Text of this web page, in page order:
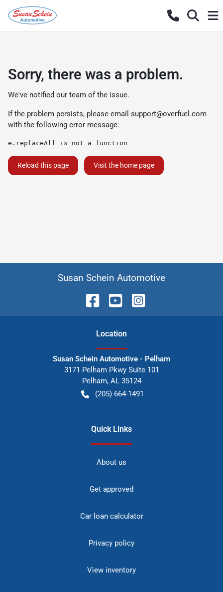
Sorry, there was a problem.
We've notified our team of the issue.
If the problem persists, please email support@overfuel.com
with the following error message:
e.replaceAll is not a function
Reload this page Visit the home page
Susan Schein Automotive
Location
Susan Schein Automotive - Pelham
3171 Pelham Pkwy Suite 101
Pelham, AL 35124
(205) 664-1491
Quick Links
About us
Get approved
Car loan calculator
Privacy policy
View inventory